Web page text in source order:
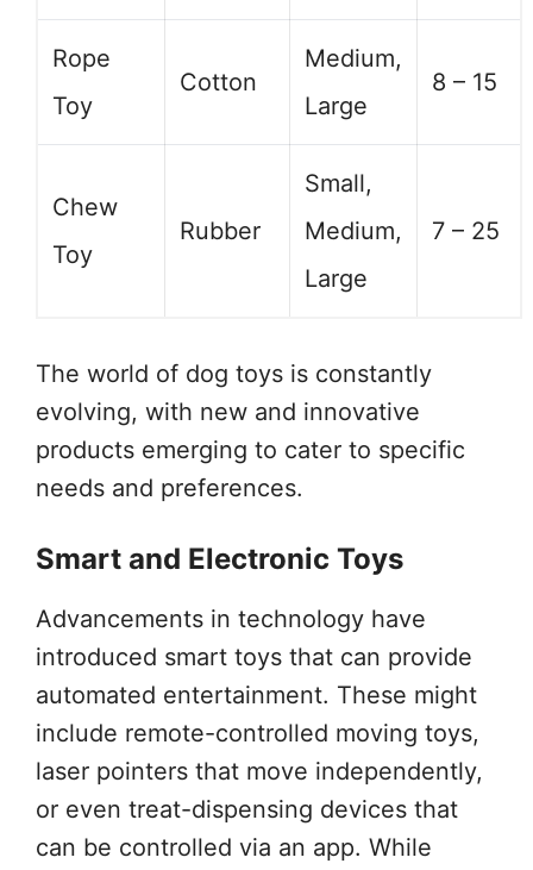
Rope
Toy
Cotton
Medium,
Large
8 – 15
Chew
Toy
Rubber
Small,
Medium,
Large
7 – 25
The world of dog toys is constantly
evolving, with new and innovative
products emerging to cater to specific
needs and preferences.
Smart and Electronic Toys
Advancements in technology have
introduced smart toys that can provide
automated entertainment. These might
include remote-controlled moving toys,
laser pointers that move independently,
or even treat-dispensing devices that
can be controlled via an app. While